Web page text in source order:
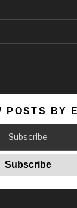
POSTS BY